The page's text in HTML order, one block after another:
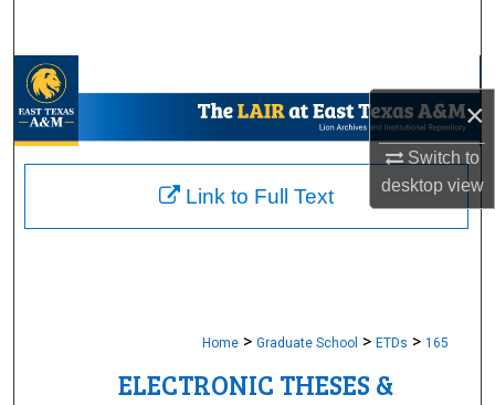
×
Switch to
desktopview
My Account
About
Home > Graduate School > ETDs > 165
ELECTRONIC THESES &
Link to Full Text